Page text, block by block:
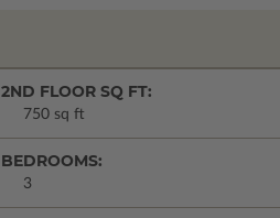
2ND FLOOR SQ FT:
750 sq ft
BEDROOMS:
3